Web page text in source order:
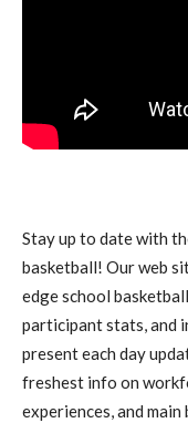
Stay up to date with
basketball! Our web
edge school
participant stats, and
present each day
freshest info on
experiences, and main